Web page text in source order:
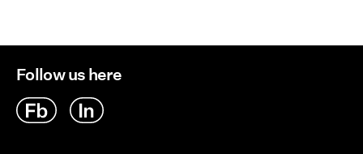
necklace and high heels.
Follow us here